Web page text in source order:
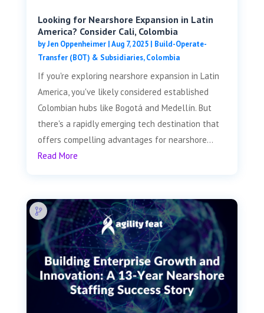
Looking for Nearshore Expansion in Latin
America? Consider Cali, Colombia
byJen Oppenheimer|Aug 7, 2025| Build-Operate-
Transfer (BOT) & Subsidiaries,Colombia
If you're exploring nearshore expansion in Latin
America, you've likely considered established
Colombian hubs like Bogotá and Medellín. But
there's a rapidly emerging tech destination that
offers compelling advantages for nearshore...
Read More